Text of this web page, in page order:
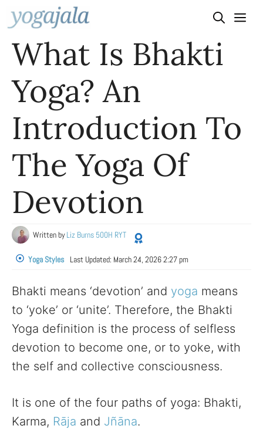
Skip
to
content
What Is Bhakti
Yoga? An
Introduction To
The Yoga Of
Devotion
Written byLiz Burns 500H RYT
Yoga Styles Last Updated: March 24, 2026 2:27 pm
Bhakti means ‘devotion’ and yoga means
to ‘yoke’ or ‘unite’. Therefore, the Bhakti
Yoga definition is the process of selfless
devotion to become one, or to yoke, with
the self and collective consciousness.
It is one of the four paths of yoga: Bhakti,
Karma, Rāja and Jñāna.